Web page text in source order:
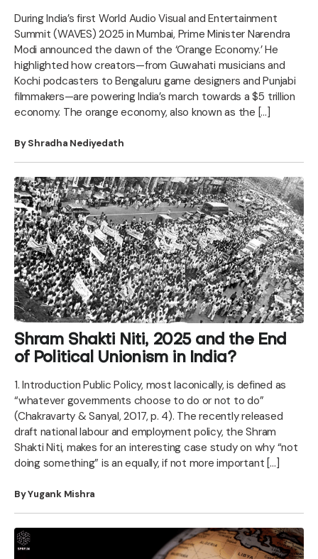
During India’s first World Audio Visual and Entertainment
Summit (WAVES) 2025 in Mumbai, Prime Minister Narendra
Modi announced the dawn of the ‘Orange Economy.’ He
highlighted how creators—from Guwahati musicians and
Kochi podcasters to Bengaluru game designers and Punjabi
filmmakers—are powering India’s march towards a $5 trillion
economy. The orange economy, also known as the […]
By Shradha Nediyedath
Shram Shakti Niti, 2025 and the End
of Political Unionism in India?
1. Introduction Public Policy, most laconically, is defined as
“whatever governments choose to do or not to do”
(Chakravarty & Sanyal, 2017, p. 4). The recently released
draft national labour and employment policy, the Shram
Shakti Niti, makes for an interesting case study on why “not
doing something” is an equally, if not more important […]
By Yugank Mishra